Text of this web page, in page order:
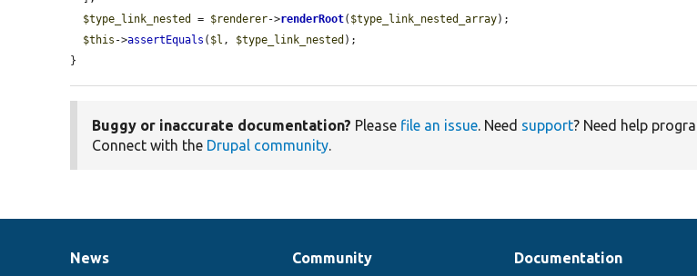
$type_link_nested
= $renderer->renderRoot( $type_link_nested_array);
$this ->assertEquals ( $l , $type_link_nested );
}
Buggy or inaccurate documentation? Please file an issue. Need support? Need help
Connect with the Drupal community.
News
News
Our
Community
Documentation
Documentation
Drupal
Governance